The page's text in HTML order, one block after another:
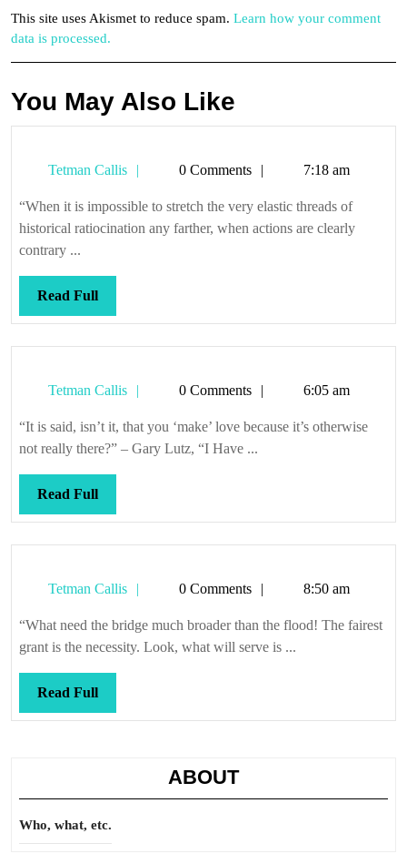
This site uses Akismet to reduce spam. Learn how your comment
data is processed.
You May Also Like
Tetman Callis
Tetman0 Comments 7:18 am
“When it is impossible to stretch the very elastic threads of
historical ratiocination any farther, when actions are clearly
contrary ...
Read FullRead
Full
Tetman Callis
Tetman0 Comments 6:05 am
“It is said, isn’t it, that you ‘make’ love because it’s otherwise
not really there?” – Gary Lutz, “I Have ...
Read FullRead
Full
Tetman Callis
Tetman0 Comments 8:50 am
“What need the bridge much broader than the flood! The fairest
grant is the necessity. Look, what will serve is ...
Read FullRead
Full
ABOUT
Who, what, etc.